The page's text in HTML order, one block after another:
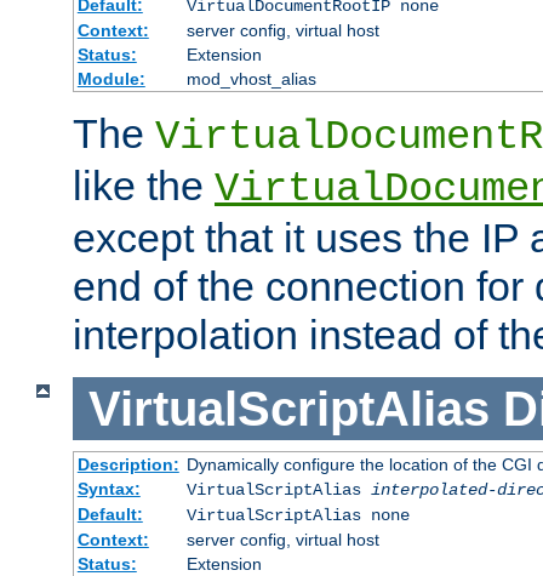
Default:
VirtualDocumentRootIP none
Context:
server config, virtual host
Status:
Extension
Module:
mod_vhost_alias
The
like the
except that it uses the IP
end of the connection for
interpolation instead of
VirtualScriptAlias
Description: Dynamically configure the location of the CGI
Syntax:
VirtualScriptAlias interpolated-
Default:
VirtualScriptAlias none
Context:
server config, virtual host
Status:
Extension